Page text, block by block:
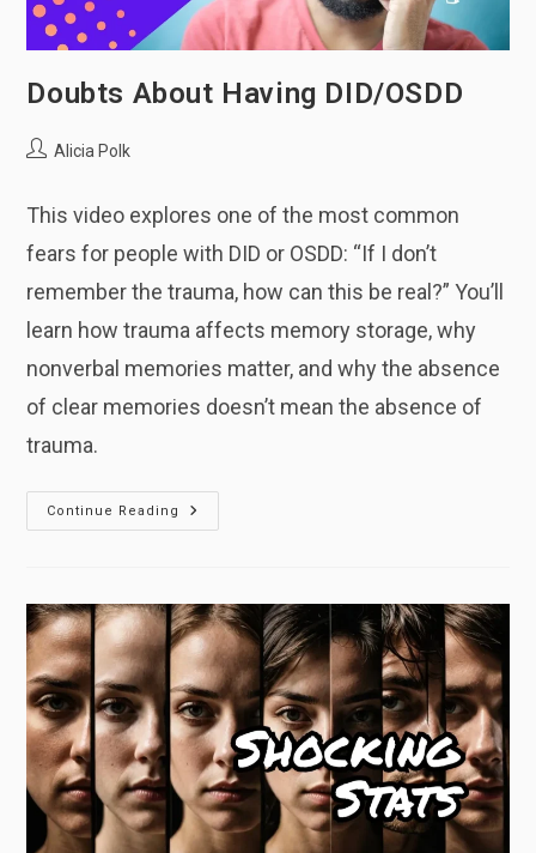
Doubts About Having DID/OSDD
PostAlicia Polk
This video explores one of the most common
fears for people with DID or OSDD: “If I don’t
remember the trauma, how can this be real?” You’ll
learn how trauma affects memory storage, why
nonverbal memories matter, and why the absence
of clear memories doesn’t mean the absence of
trauma.
Continue Reading
Doubts
About